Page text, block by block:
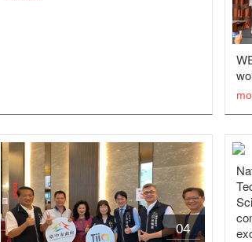
04